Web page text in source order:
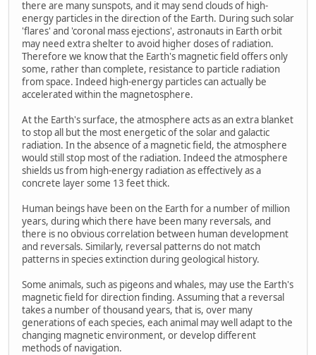
there are many sunspots, and it may send clouds of high-
energy particles in the direction of the Earth. During such solar
'flares' and 'coronal mass ejections', astronauts in Earth orbit
may need extra shelter to avoid higher doses of radiation.
Therefore we know that the Earth's magnetic field offers only
some, rather than complete, resistance to particle radiation
from space. Indeed high-energy particles can actually be
accelerated within the magnetosphere.
At the Earth's surface, the atmosphere acts as an extra blanket
to stop all but the most energetic of the solar and galactic
radiation. In the absence of a magnetic field, the atmosphere
would still stop most of the radiation. Indeed the atmosphere
shields us from high-energy radiation as effectively as a
concrete layer some 13 feet thick.
Human beings have been on the Earth for a number of million
years, during which there have been many reversals, and
there is no obvious correlation between human development
and reversals. Similarly, reversal patterns do not match
patterns in species extinction during geological history.
Some animals, such as pigeons and whales, may use the Earth's
magnetic field for direction finding. Assuming that a reversal
takes a number of thousand years, that is, over many
generations of each species, each animal may well adapt to the
changing magnetic environment, or develop different
methods of navigation.